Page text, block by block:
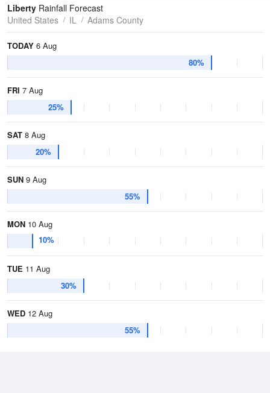
Tides
Swell
Liberty Rainfall Forecast
United States
IL Adams County
TODAY 6 Aug
80%
FRI 7 Aug
25%
SAT 8 Aug
20%
SUN 9 Aug
55%
MON 10 Aug
10%
TUE 11 Aug
30%
WED 12 Aug
55%